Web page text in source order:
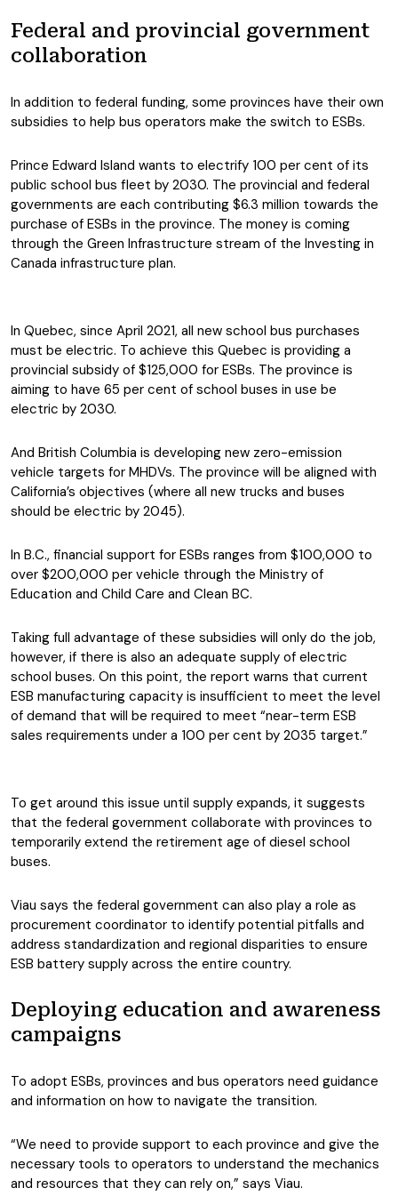
Federal and provincial government
collaboration
In addition to federal funding, some provinces have their own
subsidies to help bus operators make the switch to ESBs.
Prince Edward Island wants to electrify 100 per cent of its
public school bus fleet by 2030. The provincial and federal
governments are each contributing $6.3 million towards the
purchase of ESBs in the province. The money is coming
through the Green Infrastructure stream of the Investing in
Canada infrastructure plan.
In Quebec, since April 2021, all new school bus purchases
must be electric. To achieve this Quebec is providing a
provincial subsidy of $125,000 for ESBs. The province is
aiming to have 65 per cent of school buses in use be
electric by 2030.
And British Columbia is developing new zero-emission
vehicle targets for MHDVs. The province will be aligned with
California’s objectives (where all new trucks and buses
should be electric by 2045).
In B.C., financial support for ESBs ranges from $100,000 to
over $200,000 per vehicle through the Ministry of
Education and Child Care and Clean BC.
Taking full advantage of these subsidies will only do the job,
however, if there is also an adequate supply of electric
school buses. On this point, the report warns that current
ESB manufacturing capacity is insufficient to meet the level
of demand that will be required to meet “near-term ESB
sales requirements under a 100 per cent by 2035 target.”
To get around this issue until supply expands, it suggests
that the federal government collaborate with provinces to
temporarily extend the retirement age of diesel school
buses.
Viau says the federal government can also play a role as
procurement coordinator to identify potential pitfalls and
address standardization and regional disparities to ensure
ESB battery supply across the entire country.
Deploying education and awareness
campaigns
To adopt ESBs, provinces and bus operators need guidance
and information on how to navigate the transition.
“We need to provide support to each province and give the
necessary tools to operators to understand the mechanics
and resources that they can rely on,” says Viau.